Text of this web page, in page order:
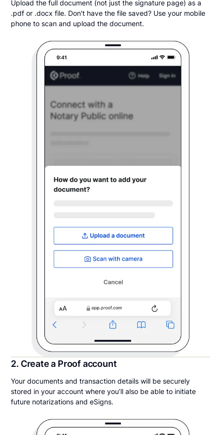
Upload the full document (not just the signature page) as a
.pdf or .docx file. Don't have the file saved? Use your mobile
phone to scan and upload the document.
2. Create a Proof account
Your documents and transaction details will be securely
stored in your account where you’ll also be able to initiate
future notarizations and eSigns.